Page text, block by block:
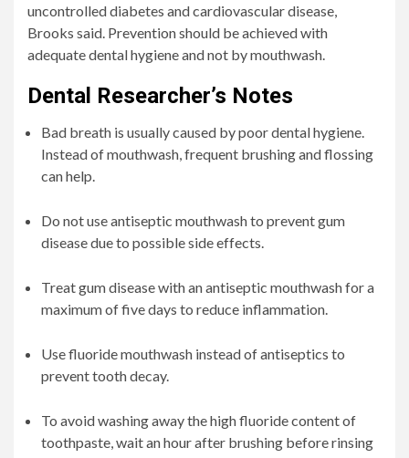
uncontrolled diabetes and cardiovascular disease,
Brooks said. Prevention should be achieved with
adequate dental hygiene and not by mouthwash.
Dental Researcher’s Notes
Bad breath is usually caused by poor dental hygiene.
Instead of mouthwash, frequent brushing and flossing
can help.
Do not use antiseptic mouthwash to prevent gum
disease due to possible side effects.
Treat gum disease with an antiseptic mouthwash for a
maximum of five days to reduce inflammation.
Use fluoride mouthwash instead of antiseptics to
prevent tooth decay.
To avoid washing away the high fluoride content of
toothpaste, wait an hour after brushing before rinsing